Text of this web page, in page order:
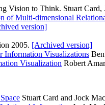
Vision to Think. Stuart
of Multi-dimensional
version]
2005. [Archived version]
Information Visualizations
Visualization Robert
Stuart Card and Jock